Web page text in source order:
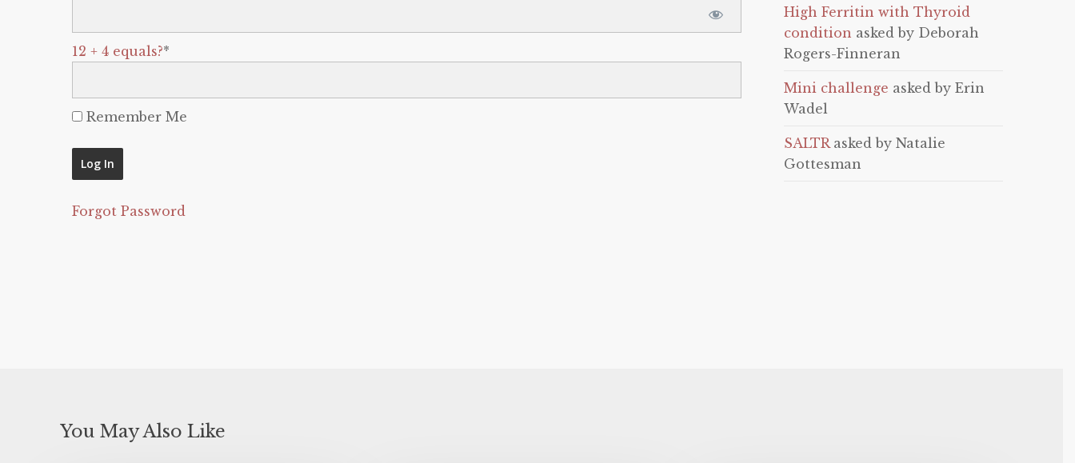
12 + 4 equals?*
Remember Me
Forgot Password
High Ferritin with Thyroid
condition asked by Deborah
Rogers-Finneran
Mini challenge asked by Erin
Wadel
SALTRasked by Natalie
Gottesman
You May Also Like